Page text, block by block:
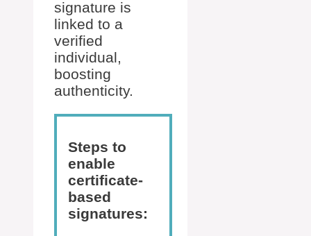
signature is
linked to a
verified
individual,
boosting
authenticity.
Steps to
enable
certificate-
based
signatures: